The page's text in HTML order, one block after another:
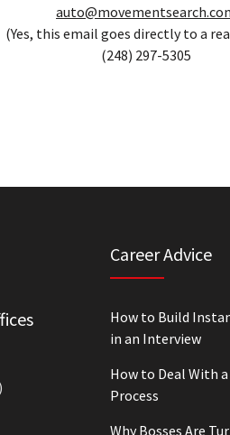
(Yes, this email goes directly to a
(248) 297-5305
Career Advice
How to Build
in an Interview
How to Deal With
Process
Why Bosses Are